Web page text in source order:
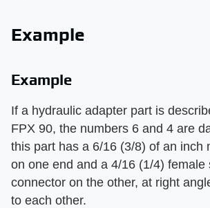
Example
Example
If a hydraulic adapter part is
FPX 90, the numbers 6 and 4 are
this part has a 6/16 (3/8) of an inch
on one end and a 4/16 (1/4) female
connector on the other, at right
to each other.